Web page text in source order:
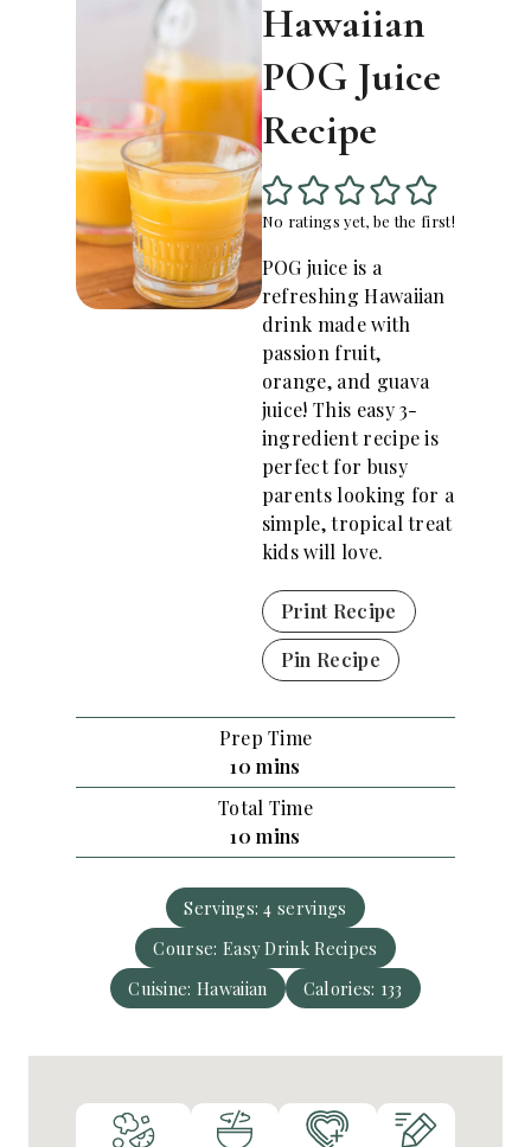
Hawaiian
POG Juice
Recipe
No ratings yet, be the first!
POG juice is a
refreshing Hawaiian
drink made with
passion fruit,
orange, and guava
juice! This easy 3-
ingredient recipe is
perfect for busy
parents looking for a
simple, tropical treat
kids will love.
Print Recipe
Pin Recipe
Prep Time
10 m
i
n
u
e
mins
Total Time
10 m
i
n
u
t
s
mins
Servings:4 servings
Course: Easy Drink Recipes
Cuisine:Hawaiian Calories: 133